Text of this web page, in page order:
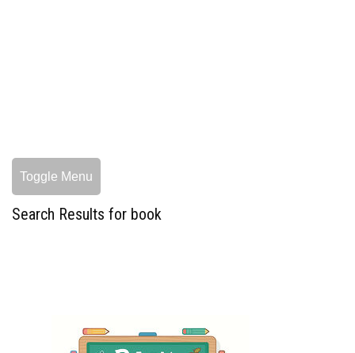
Toggle Menu
Search Results for book